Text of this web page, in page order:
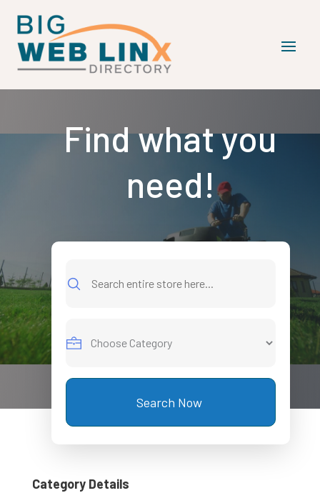
Find what you
need!
for
Search Now
Category Details